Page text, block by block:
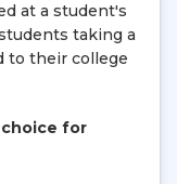
at a student's
taking a
to their college
for